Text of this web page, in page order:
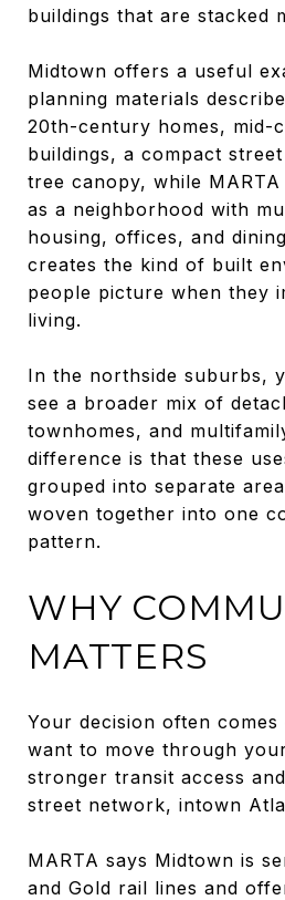
buildings that are stacked
Midtown offers a useful
planning materials
20th-century homes, mid-
buildings, a compact
tree canopy, while
as a neighborhood with
housing, offices, and
creates the kind of built
people picture when they
living.
In the northside suburbs,
see a broader mix of
townhomes, and
difference is that these
grouped into separate
woven together into one
pattern.
WHY
MATTERS
Your decision often
want to move through
stronger transit access
street network, intown
MARTA says Midtown is
and Gold rail lines and